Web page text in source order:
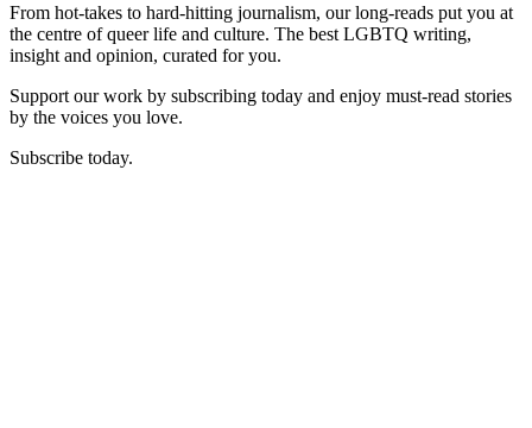
From hot-takes to hard-hitting journalism, our long-reads put you at
the centre of queer life and culture. The best LGBTQ writing,
insight and opinion, curated for you.
Support our work by subscribing today and enjoy must-read stories
by the voices you love.
Subscribe today.